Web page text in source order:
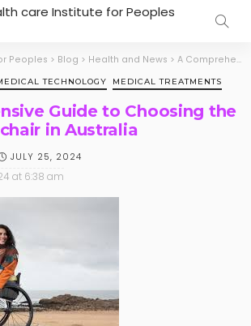
Peoples > Blog > Health and News > A Comprehensive Guide to Choosing the Right Wheelchair in Australia
TECHNOLOGY MEDICAL TREATMENTS
Guide to Choosing the
in Australia
JULY 25, 2024
at 6:38 am